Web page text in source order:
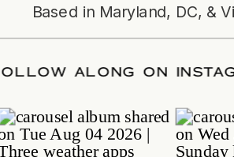
Based in Maryland, DC, &
/FOLLOW ALONG ON